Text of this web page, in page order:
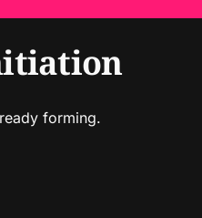
forming.